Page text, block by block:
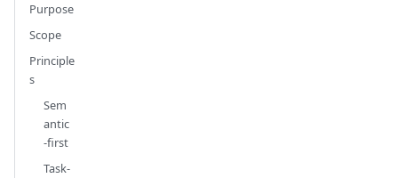
Purpose
Scope
Principle
s
Sem
antic
-first
Task-